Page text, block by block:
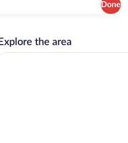
Done
Explore the area